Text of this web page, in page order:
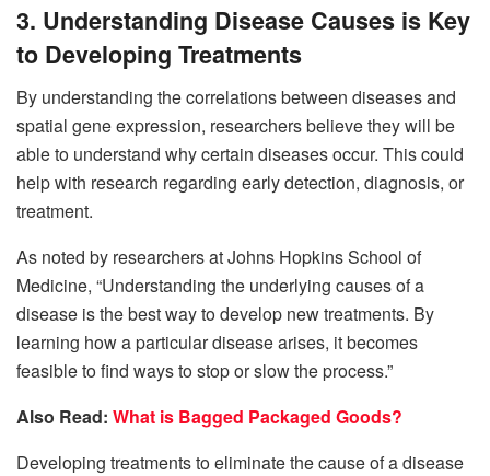
3. Understanding Disease Causes is Key
to Developing Treatments
By understanding the correlations between diseases and
spatial gene expression, researchers believe they will be
able to understand why certain diseases occur. This could
help with research regarding early detection, diagnosis, or
treatment.
As noted by researchers at Johns Hopkins School of
Medicine, “Understanding the underlying causes of a
disease is the best way to develop new treatments. By
learning how a particular disease arises, it becomes
feasible to find ways to stop or slow the process.”
Also Read: What is Bagged Packaged Goods?
Developing treatments to eliminate the cause of a disease